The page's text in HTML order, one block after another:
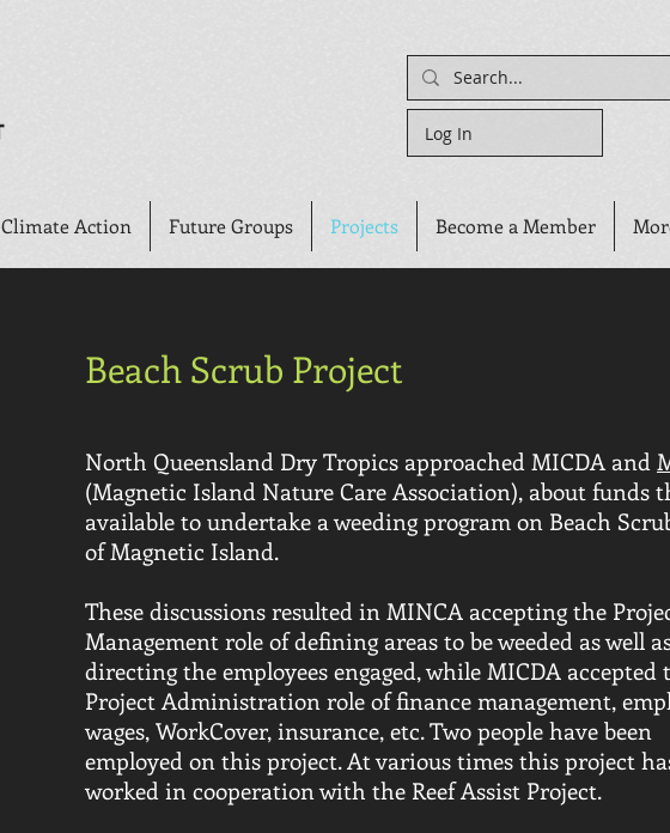
Log In
Climate Action Future Groups Projects Become a Member
Beach Scrub Project
North Queensland Dry Tropics approached MICDA and
(Magnetic Island Nature Care Association), about funds
available to undertake a weeding program on Beach
of Magnetic Island.
These discussions resulted in MINCA accepting the
Management role of defining areas to be weeded as well
directing the employees engaged, while MICDA accepted
Project Administration role of finance management,
wages, WorkCover, insurance, etc. Two people have been
employed on this project. At various times this project
worked in cooperation with the Reef Assist Project.